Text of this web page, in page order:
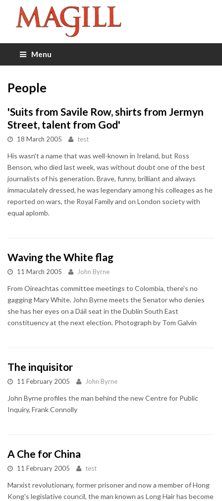
Menu
People
'Suits from Savile Row, shirts from Jermyn
Street, talent from God'
18 March 2005 test
His wasn't a name that was well-known in Ireland, but Ross
Benson, who died last week, was without doubt one of the best
journalists of his generation. Brave, funny, brilliant and always
immaculately dressed, he was legendary among his colleages as he
reported on wars, the Royal Family and on London society with
equal aplomb.
Waving the White flag
11 March 2005 John Byrne
From Oireachtas committee meetings to Colombia, there's no
gagging Mary White. John Byrne meets the Senator who denies
she has her eyes on a Dáil seat in the Dublin South East
constituency at the next election. Photograph by Tom Galvin
The inquisitor
11 February 2005 John Byrne
John Byrne profiles the man behind the new Centre for Public
Inquiry, Frank Connolly
A Che for China
11 February 2005 test
Marxist revolutionary, former prisoner and now a member of Hong
Kong's legislative council, the man known as Long Hair has become